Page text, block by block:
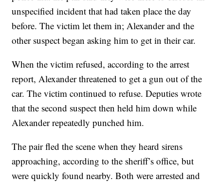
unspecified incident that had taken place the day
before. The victim let them in; Alexander and the
other suspect began asking him to get in their car.
When the victim refused, according to the arrest
report, Alexander threatened to get a gun out of the
car. The victim continued to refuse. Deputies wrote
that the second suspect then held him down while
Alexander repeatedly punched him.
The pair fled the scene when they heard sirens
approaching, according to the sheriff’s office, but
were quickly found nearby. Both were arrested and